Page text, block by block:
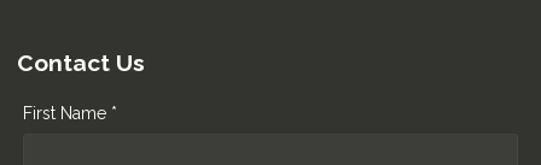
Contact Us
First Name *